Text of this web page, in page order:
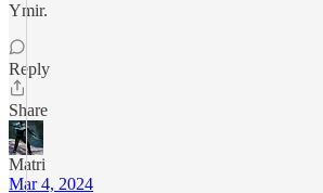
Ymir.
Reply
Share
Matri
Mar 4, 2024